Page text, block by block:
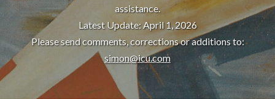
assistance.
Latest Update: April 1, 2026
Please send comments, corrections or additions to:
simon@icu.com